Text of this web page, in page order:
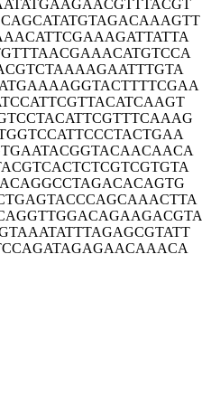
ACGTTTACGT
CAGCATATGTAGACAAAGTT
AAGATTATTA
AACATGTCCA
AGAATTTGTA
ATGAAAAGGTACTTTTCGAA
TACATCAAGT
CGTTTCAAAG
CCCTACTGAA
TACAACAACA
TCGTCGTGTA
AGACACAGTG
AGCAAACTTA
AGAAGACGTA
AGAGCGTATT
AGAACAAACA